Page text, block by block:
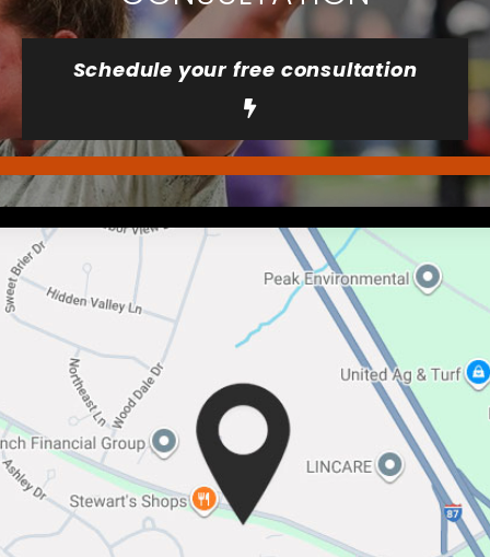
Schedule your free consultation